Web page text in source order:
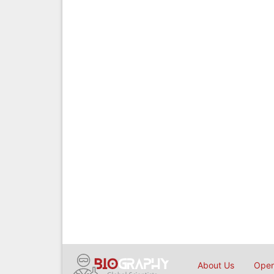
About Us